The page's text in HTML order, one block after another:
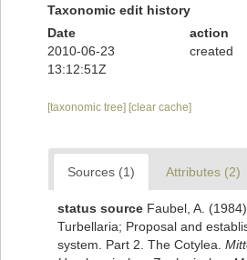
Taxonomic edit history
Date
action
2010-06-23
13:12:51Z
created
[taxonomic tree] [clear cache]
Sources (1) Attributes (2)
status source Faubel, A.
Turbellaria; Proposal and
system. Part 2. The Cotylea.